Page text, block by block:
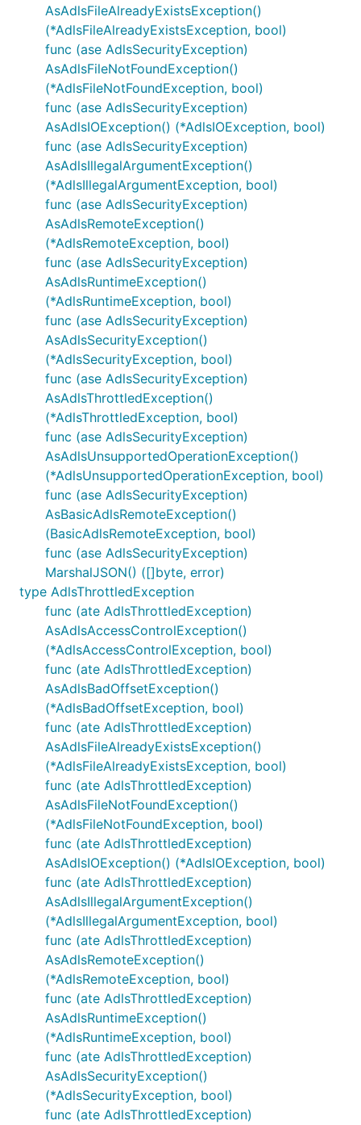
AsAdlsFileAlreadyExistsException()
(*AdlsFileAlreadyExistsException, bool)
func (ase AdlsSecurityException)
AsAdlsFileNotFoundException()
(*AdlsFileNotFoundException, bool)
func (ase AdlsSecurityException)
AsAdlsIOException() (*AdlsIOException, bool)
func (ase AdlsSecurityException)
AsAdlsIllegalArgumentException()
(*AdlsIllegalArgumentException, bool)
func (ase AdlsSecurityException)
AsAdlsRemoteException()
(*AdlsRemoteException, bool)
func (ase AdlsSecurityException)
AsAdlsRuntimeException()
(*AdlsRuntimeException, bool)
func (ase AdlsSecurityException)
AsAdlsSecurityException()
(*AdlsSecurityException, bool)
func (ase AdlsSecurityException)
AsAdlsThrottledException()
(*AdlsThrottledException, bool)
func (ase AdlsSecurityException)
AsAdlsUnsupportedOperationException()
(*AdlsUnsupportedOperationException, bool)
func (ase AdlsSecurityException)
AsBasicAdlsRemoteException()
(BasicAdlsRemoteException, bool)
func (ase AdlsSecurityException)
MarshalJSON() ([]byte, error)
type AdlsThrottledException
func (ate AdlsThrottledException)
AsAdlsAccessControlException()
(*AdlsAccessControlException, bool)
func (ate AdlsThrottledException)
AsAdlsBadOffsetException()
(*AdlsBadOffsetException, bool)
func (ate AdlsThrottledException)
AsAdlsFileAlreadyExistsException()
(*AdlsFileAlreadyExistsException, bool)
func (ate AdlsThrottledException)
AsAdlsFileNotFoundException()
(*AdlsFileNotFoundException, bool)
func (ate AdlsThrottledException)
AsAdlsIOException() (*AdlsIOException, bool)
func (ate AdlsThrottledException)
AsAdlsIllegalArgumentException()
(*AdlsIllegalArgumentException, bool)
func (ate AdlsThrottledException)
AsAdlsRemoteException()
(*AdlsRemoteException, bool)
func (ate AdlsThrottledException)
AsAdlsRuntimeException()
(*AdlsRuntimeException, bool)
func (ate AdlsThrottledException)
AsAdlsSecurityException()
(*AdlsSecurityException, bool)
func (ate AdlsThrottledException)